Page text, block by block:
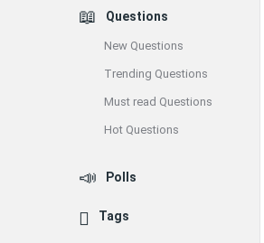
Questions
New Questions
Trending Questions
Must read Questions
Hot Questions
Polls
Tags